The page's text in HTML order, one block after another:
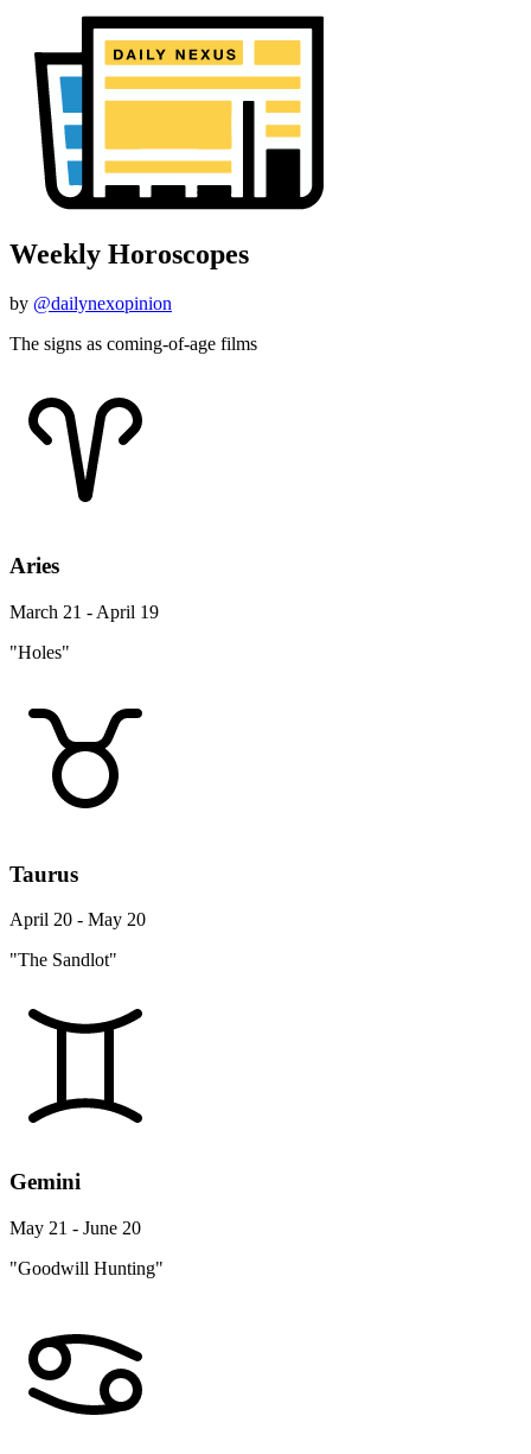
Weekly Horoscopes
by @dailynexopinion
The signs as coming-of-age films
Aries
March 21 - April 19
"Holes"
Taurus
April 20 - May 20
"The Sandlot"
Gemini
May 21 - June 20
"Goodwill Hunting"